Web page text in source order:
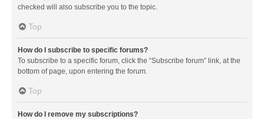
checked will also subscribe you to the topic.
Top
How do I subscribe to specific forums?
To subscribe to a specific forum, click the “Subscribe forum” link, at the
bottom of page, upon entering the forum.
Top
How do I remove my subscriptions?